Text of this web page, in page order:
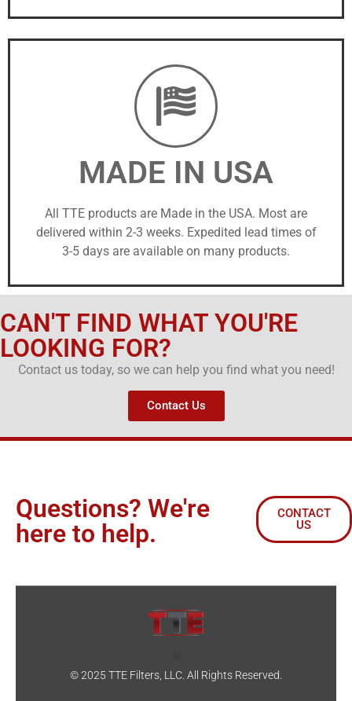
MADE IN USA
All TTE products are Made in the USA. Most are
delivered within 2-3 weeks. Expedited lead times of
3-5 days are available on many products.
CAN'T FIND WHAT YOU'RE
LOOKING FOR?
Contact us today, so we can help you find what you need!
Contact Us
Questions? We're
here to help.
CONTACT
US
© 2025 TTE Filters, LLC. All Rights Reserved.